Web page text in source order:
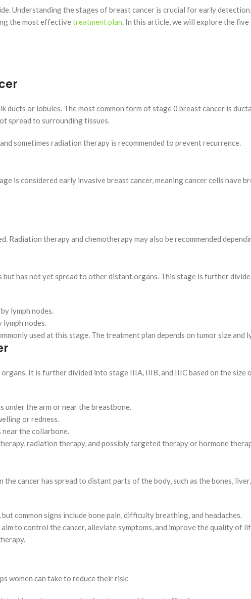
Understanding the stages of breast cancer is crucial for early
the most effectivetreatment plan. In this article, we will explore the
or lobules. The most common form of stage 0 breast cancer is
spread to surrounding tissues.
sometimes radiation therapy is recommended to prevent recurrence.
is considered early invasive breast cancer, meaning cancer cells have
Radiation therapy and chemotherapy may also be recommended
has not yet spread to other distant organs. This stage is further
lymph nodes.
lymph nodes.
used at this stage. The treatment plan depends on tumor size and
It is further divided into stage IIIA, IIIB, and IIIC based on the size
under the arm or near the breastbone.
or redness.
near the collarbone.
radiation therapy, and possibly targeted therapy or hormone
cancer has spread to distant parts of the body, such as the bones,
common signs include bone pain, difficulty breathing, and headaches.
to control the cancer, alleviate symptoms, and improve the quality of
women can take to reduce their risk: